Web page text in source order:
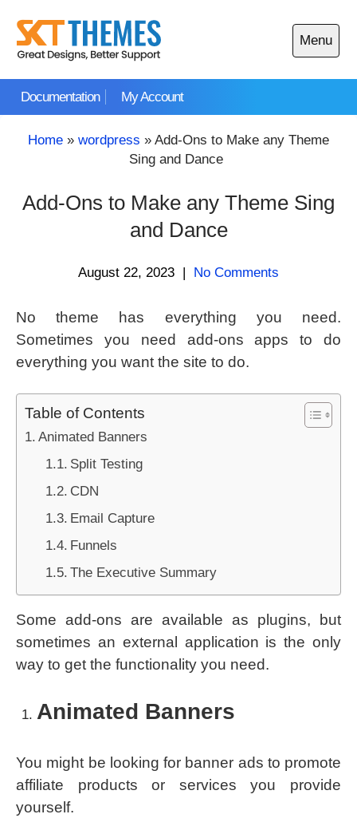
content
Documentation My Account
Menu
Open
main
Home » wordpress » Add-Ons to Make any Theme
Sing and Dance
Add-Ons to Make any Theme Sing
and Dance
August 22, 2023 | No Comments
No theme has everything you need.
Sometimes you need add-ons apps to do
everything you want the site to do.
Table of Contents
Animated Banners
Split Testing
CDN
Email Capture
Funnels
The Executive Summary
Some add-ons are available as plugins, but
sometimes an external application is the only
way to get the functionality you need.
Animated Banners
You might be looking for banner ads to promote
affiliate products or services you provide
yourself.